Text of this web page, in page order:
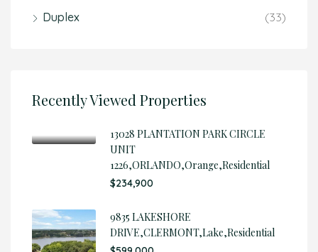
Duplex
(33)
Recently Viewed Properties
13028 PLANTATION PARK CIRCLE
UNIT
1226,ORLANDO,Orange,Residential
$234,900
9835 LAKESHORE
DRIVE,CLERMONT,Lake,Residential